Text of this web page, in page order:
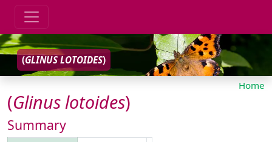
(GLINUS LOTOIDES)
Home
(Glinuslotoides)
Summary